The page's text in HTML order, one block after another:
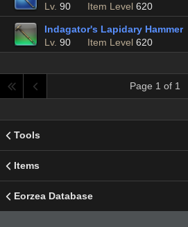
Lv. 90 Item Level 620
Indagator's Lapidary Hammer
Lv. 90 Item Level 620
Page 1 of 1
Tools
Items
Eorzea Database